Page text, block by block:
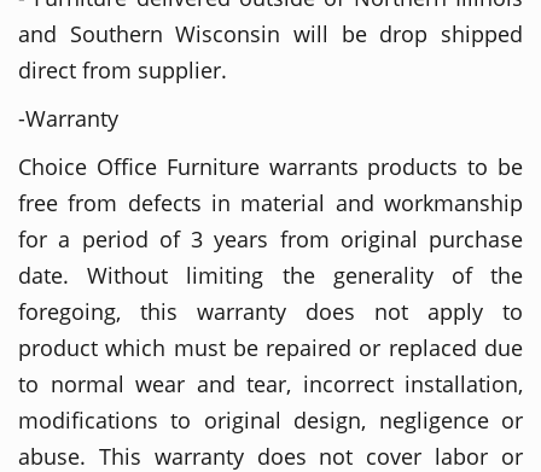
and Southern Wisconsin will be drop shipped
direct from supplier.
-Warranty
Choice Office Furniture warrants products to be
free from defects in material and workmanship
for a period of 3 years from original purchase
date. Without limiting the generality of the
foregoing, this warranty does not apply to
product which must be repaired or replaced due
to normal wear and tear, incorrect installation,
modifications to original design, negligence or
abuse. This warranty does not cover labor or